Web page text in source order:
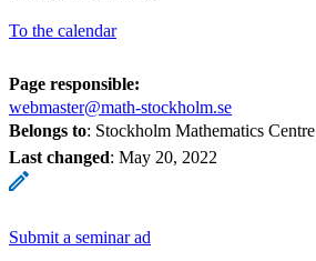
To the calendar
Page responsible:
webmaster@math-stockholm.se
Belongs to: Stockholm Mathematics Centre
Last changed: May 20, 2022
Submit a seminar ad